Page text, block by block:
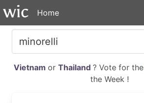
Home
Vietnam or Thailand ? Vote for the
the Week !